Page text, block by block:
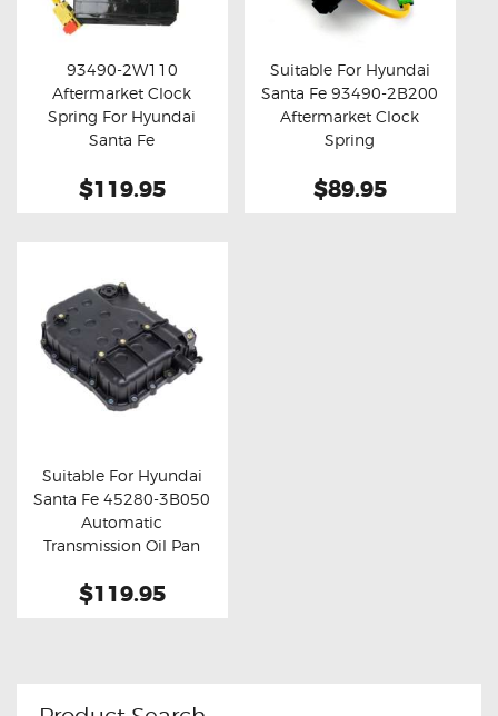
OXYGEN SENSORS
ELECTRIC TAILGATE GAS STRUTS
OTHERS
REVIEWS
Buy now Details
93490-2W110
Aftermarket Clock
Spring For Hyundai
Santa Fe
$119.95
Buy now Details
Suitable For Hyundai
Santa Fe 93490-2B200
Aftermarket Clock
Spring
$89.95
Buy now Details
Suitable For Hyundai
Santa Fe 45280-3B050
Automatic
Transmission Oil Pan
$119.95